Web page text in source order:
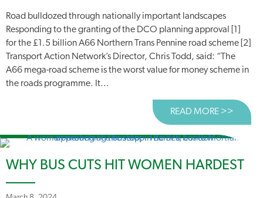
Road bulldozed through nationally important landscapes
Responding to the granting of the DCO planning approval [1]
for the £1.5 billion A66 Northern Trans Pennine road scheme [2]
Transport Action Network’s Director, Chris Todd, said: “The
A66 mega-road scheme is the worst value for money scheme in
the roads programme. It...
READ MORE >>
WHY BUS CUTS HIT WOMEN HARDEST